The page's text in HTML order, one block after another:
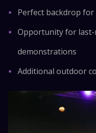
Perfect backdrop
Opportunity for
demonstrations
Additional outdoor